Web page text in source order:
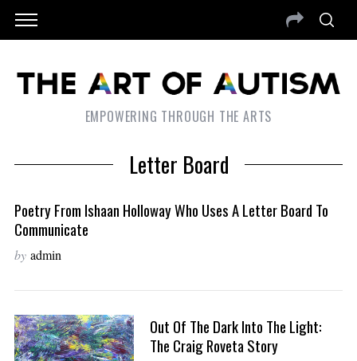
EMPOWERING THROUGH THE ARTS
Letter Board
Poetry From Ishaan Holloway Who Uses A Letter Board To
Communicate
by admin
Out Of The Dark Into The Light:
The Craig Roveta Story